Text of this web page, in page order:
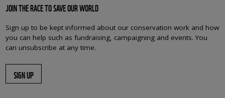
JOIN THE RACE TO SAVE OUR WORLD
Sign up to be kept informed about our conservation work and how
you can help such as fundraising, campaigning and events. You
can unsubscribe at any time.
SIGN UP